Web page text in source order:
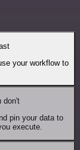
your workflow to
don't
pin your data to
execute.